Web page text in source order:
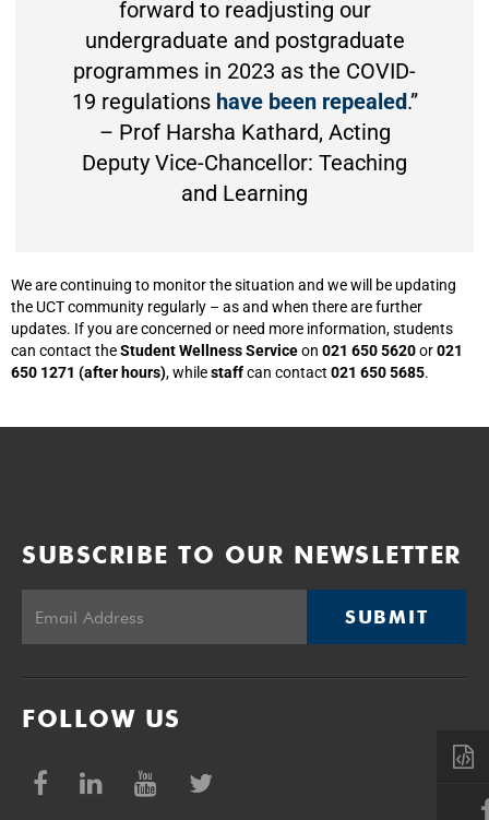
forward to readjusting our
undergraduate and postgraduate
programmes in 2023 as the COVID-
19 regulations have been repealed.”
– Prof Harsha Kathard, Acting
Deputy Vice-Chancellor: Teaching
and Learning
We are continuing to monitor the situation and we will be updating
the UCT community regularly – as and when there are further
updates. If you are concerned or need more information, students
can contact theStudent Wellness Serviceon 021 650 5620or021
650 1271 (after hours), whilestaffcan contact 021 650 5685.
SUBSCRIBE TO OUR NEWSLETTER
SUBMIT
FOLLOW US